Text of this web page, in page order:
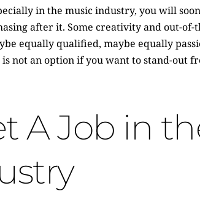
in the music industry, you will
after it. Some creativity and out-
equally qualified, maybe equally
not an option if you want to stand-out
A Job in